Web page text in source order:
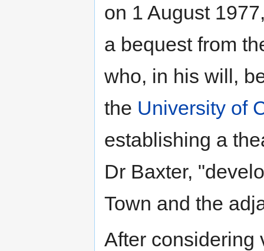
on 1 August
a bequest from
who, in his will,
the University of
establishing a
Dr Baxter,
Town and the
After considering